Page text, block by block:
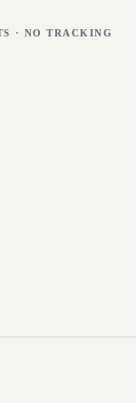
· NO TRACKING